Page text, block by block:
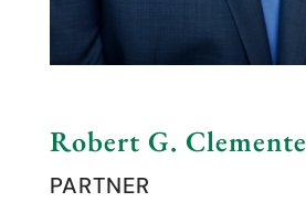
Robert G. Clemente
PARTNER